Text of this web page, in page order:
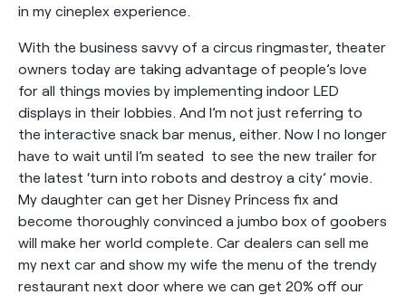
in my cineplex experience.
With the business savvy of a circus ringmaster, theater
owners today are taking advantage of people’s love
for all things movies by implementing indoor LED
displays in their lobbies. And I’m not just referring to
the interactive snack bar menus, either. Now I no longer
have to wait until I’m seated to see the new trailer for
the latest ‘turn into robots and destroy a city’ movie.
My daughter can get her Disney Princess fix and
become thoroughly convinced a jumbo box of goobers
will make her world complete. Car dealers can sell me
my next car and show my wife the menu of the trendy
restaurant next door where we can get 20% off our